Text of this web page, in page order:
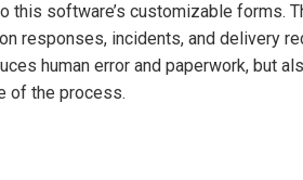
this software’s customizable forms.
responses, incidents, and delivery
human error and paperwork, but
of the process.